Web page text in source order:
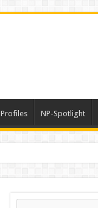
Profiles NP-Spotlight
Search